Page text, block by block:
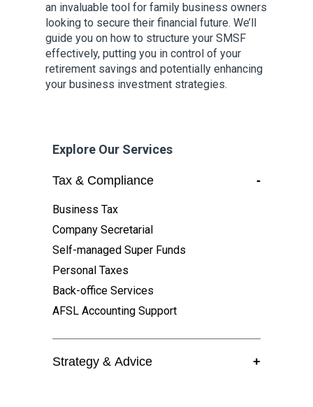
an invaluable tool for family business owners
looking to secure their financial future. We’ll
guide you on how to structure your SMSF
effectively, putting you in control of your
retirement savings and potentially enhancing
your business investment strategies.
Explore Our Services
Tax & Compliance -
Business Tax
Company Secretarial
Self-managed Super Funds
Personal Taxes
Back-office Services
AFSL Accounting Support
Strategy & Advice +